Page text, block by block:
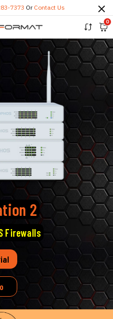
7373 Or Contact Us
0
2
Firewalls